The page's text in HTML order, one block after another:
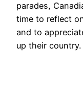
parades,
time to reflect
and to
up their country.